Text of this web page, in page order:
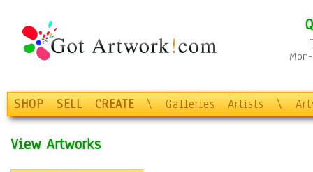
SHOP SELL CREATE \ Galleries Artists \
View Artworks